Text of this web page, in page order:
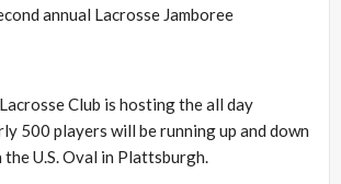
annual Lacrosse Jamboree
Club is hosting the all day
500 players will be running up and down
U.S. Oval in Plattsburgh.